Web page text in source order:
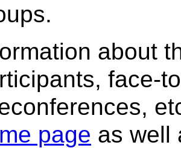
about
face-
page as well